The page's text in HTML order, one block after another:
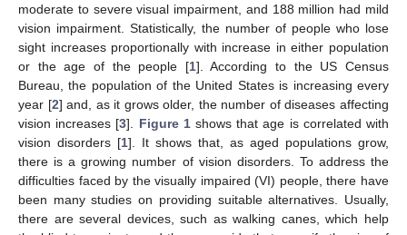
moderate to severe visual impairment, and 188 million had mild
vision impairment. Statistically, the number of people who lose
sight increases proportionally with increase in either population
or the age of the people [1]. According to the US Census
Bureau, the population of the United States is increasing every
year [2] and, as it grows older, the number of diseases affecting
vision increases [3]. Figure 1shows that age is correlated with
vision disorders [1]. It shows that, as aged populations grow,
there is a growing number of vision disorders. To address the
difficulties faced by the visually impaired (VI) people, there have
been many studies on providing suitable alternatives. Usually,
there are several devices, such as walking canes, which help